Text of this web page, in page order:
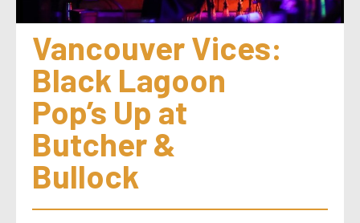
Vancouver Vices:
Black Lagoon
Pop’s Up at
Butcher &
Bullock